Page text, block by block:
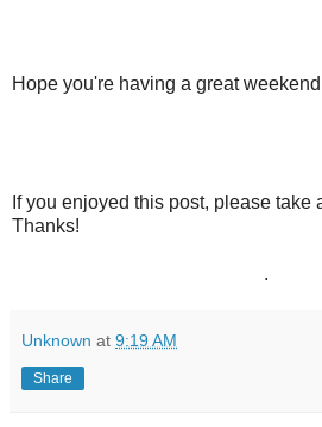
Hope you're having a great
If you enjoyed this post, please take
Thanks!
.
Unknown at 9:19 AM
Share